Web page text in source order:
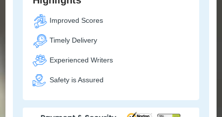
Improved Scores
Timely Delivery
Experienced Writers
Safety is Assured